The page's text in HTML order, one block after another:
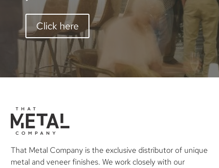
Click here
That Metal Company is the exclusive distributor of unique
metal and veneer finishes. We work closely with our